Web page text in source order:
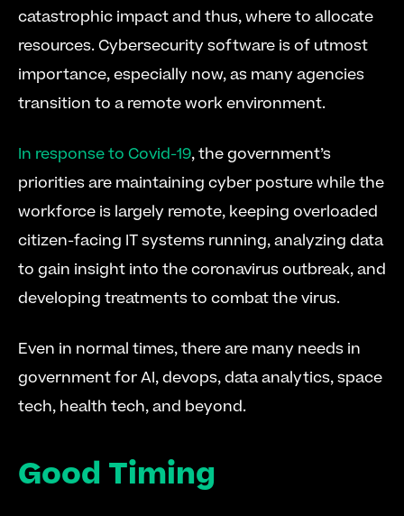
catastrophic impact and thus, where to allocate
resources. Cybersecurity software is of utmost
importance, especially now, as many agencies
transition to a remote work environment.
In response to Covid-19, the government’s
priorities are maintaining cyber posture while the
workforce is largely remote, keeping overloaded
citizen-facing IT systems running, analyzing data
to gain insight into the coronavirus outbreak, and
developing treatments to combat the virus.
Even in normal times, there are many needs in
government for AI, devops, data analytics, space
tech, health tech, and beyond.
Good Timing